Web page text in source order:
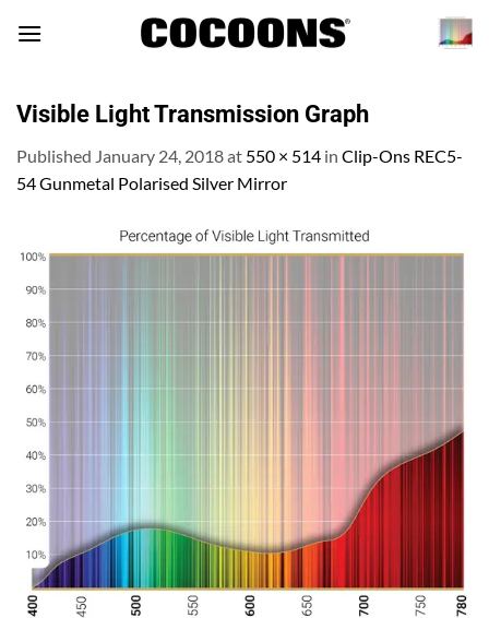
Visible Light Transmission Graph
Published January 24, 2018at 550 × 514 in Clip-Ons REC5-
54 Gunmetal Polarised Silver Mirror